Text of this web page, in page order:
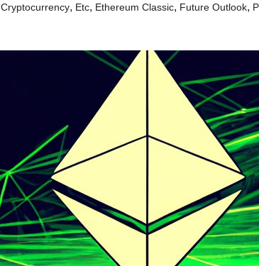
Cryptocurrency, Etc, Ethereum Classic, Future Outlook,